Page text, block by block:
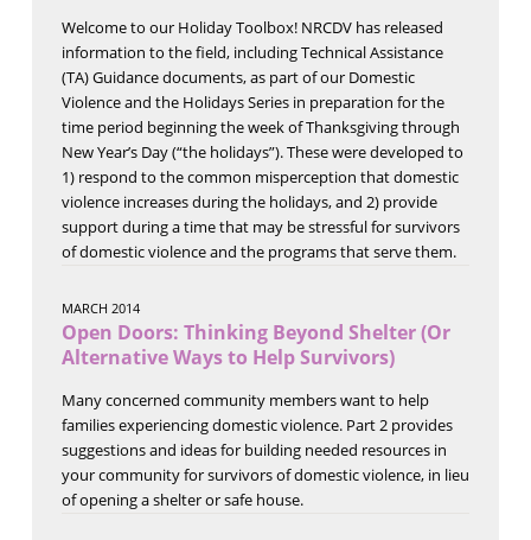
Welcome to our Holiday Toolbox! NRCDV has released
information to the field, including Technical Assistance
(TA) Guidance documents, as part of our Domestic
Violence and the Holidays Series in preparation for the
time period beginning the week of Thanksgiving through
New Year’s Day (“the holidays”). These were developed to
1) respond to the common misperception that domestic
violence increases during the holidays, and 2) provide
support during a time that may be stressful for survivors
of domestic violence and the programs that serve them.
MARCH 2014
Open Doors: Thinking Beyond Shelter (Or
Alternative Ways to Help Survivors)
Many concerned community members want to help
families experiencing domestic violence. Part 2 provides
suggestions and ideas for building needed resources in
your community for survivors of domestic violence, in lieu
of opening a shelter or safe house.